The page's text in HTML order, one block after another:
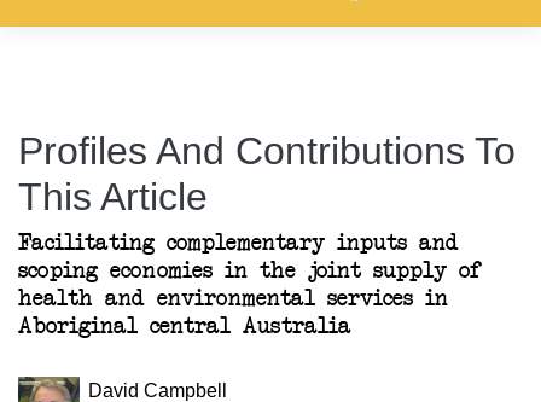
Profiles And Contributions To
This Article
Facilitating complementary inputs and
scoping economies in the joint supply of
health and environmental services in
Aboriginal central Australia
David Campbell